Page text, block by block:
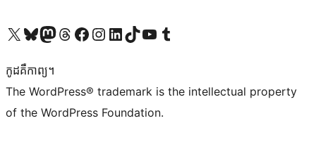
Visit our X (formerly Twitter) account
Visit our Bluesky account
Visit our Mastodon account
Visit our Threads account
Visit our Facebook page
Visit our Instagram account
Visit our LinkedIn account
Visit our TikTok account
Visit our YouTube channel
Visit our Tumblr account
កូដ​គឺកាព្យ។
The WordPress® trademark is the intellectual property
of the WordPress Foundation.